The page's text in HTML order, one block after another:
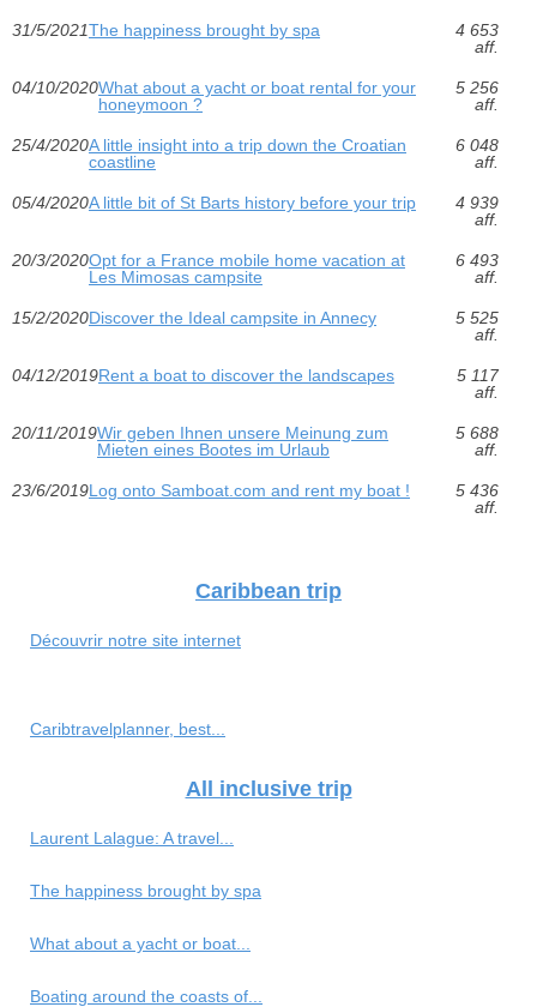
31/5/2021The happiness brought by spa
4 653
aff.
04/10/2020What about a yacht or boat rental for your
honeymoon ?
5 256
aff.
25/4/2020A little insight into a trip down the Croatian
coastline
6 048
aff.
05/4/2020A little bit of St Barts history before your trip
4 939
aff.
20/3/2020Opt for a France mobile home vacation at
Les Mimosas campsite
6 493
aff.
15/2/2020Discover the Ideal campsite in Annecy
5 525
aff.
04/12/2019Rent a boat to discover the landscapes
5 117
aff.
20/11/2019Wir geben Ihnen unsere Meinung zum
Mieten eines Bootes im Urlaub
5 688
aff.
23/6/2019Log onto Samboat.com and rent my boat !
5 436
aff.
Caribbean trip
Découvrir notre site internet
Caribtravelplanner, best...
All inclusive trip
Laurent Lalague: A travel...
The happiness brought by spa
What about a yacht or boat...
Boating around the coasts of...